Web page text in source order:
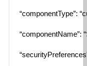
“componentType”:
“componentName”: